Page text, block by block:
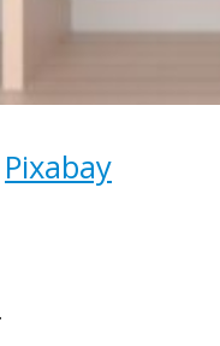
Pixabay